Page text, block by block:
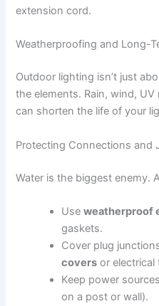
extension cord.
Weatherproofing and Long-
Outdoor lighting isn’t just
the elements. Rain, wind,
can shorten the life of your
Protecting Connections and
Water is the biggest enemy.
Useweatherproof
gaskets.
Cover plug
covers or electrical
Keep power
on a post or wall).